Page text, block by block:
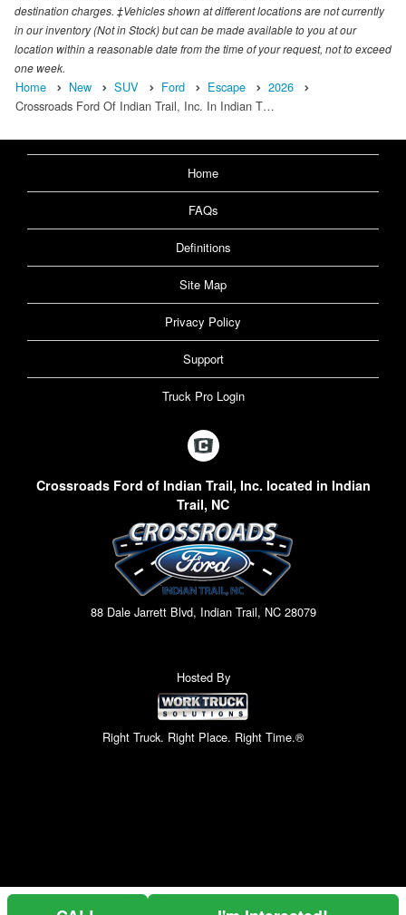
destination charges. ‡Vehicles shown at different locations are not currently
in our inventory (Not in Stock) but can be made available to you at our
location within a reasonable date from the time of your request, not to exceed
one week.
Home New SUV Ford Escape
2026
Crossroads Ford Of Indian Trail, Inc. In Indian T…
Home
FAQs
Definitions
Site Map
Privacy Policy
Support
Truck Pro Login
Crossroads Ford of Indian Trail, Inc. located in Indian
Trail, NC
88 Dale Jarrett Blvd, Indian Trail, NC 28079
Hosted By
Right Truck. Right Place. Right Time.®